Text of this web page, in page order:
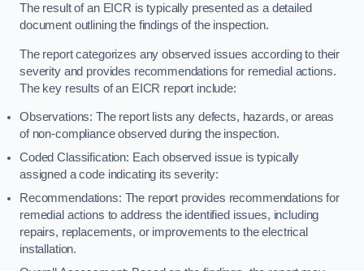
The result of an EICR is typically presented as a detailed
document outlining the findings of the inspection.
The report categorizes any observed issues according to their
severity and provides recommendations for remedial actions.
The key results of an EICR report include:
Observations: The report lists any defects, hazards, or areas
of non-compliance observed during the inspection.
Coded Classification: Each observed issue is typically
assigned a code indicating its severity:
Recommendations: The report provides recommendations for
remedial actions to address the identified issues, including
repairs, replacements, or improvements to the electrical
installation.